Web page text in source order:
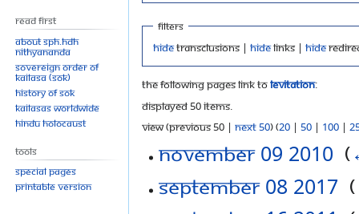
Filters
Hidetransclusions | Hidelinks | Hide
The following pages link toLevitation:
Displayed 50 items.
View (previous 50 | next 50) (20 | 50 | 100 |
November 09 2010 (
September 08 2017 (
Read First
About SPH.HDH
Nithyananda
Sovereign Order of
KAILASA (SOK)
History of SOK
KAILASAs Worldwide
Hindu Holocaust
Tools
Special pages
Printable version